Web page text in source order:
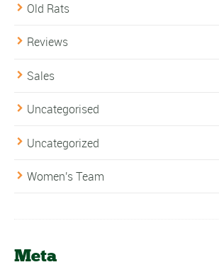
Old Rats
Reviews
Sales
Uncategorised
Uncategorized
Women's Team
Meta